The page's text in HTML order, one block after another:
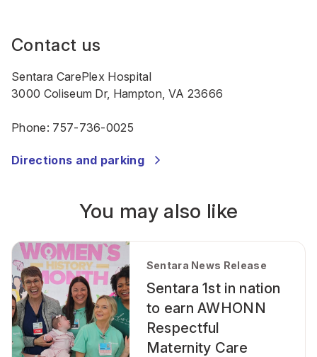
Contact us
Sentara CarePlex Hospital
3000 Coliseum Dr, Hampton, VA 23666
Phone: 757-736-0025
Directions and parking
You may also like
Sentara News Release
Sentara 1st in nation
to earn AWHONN
Respectful
Maternity Care